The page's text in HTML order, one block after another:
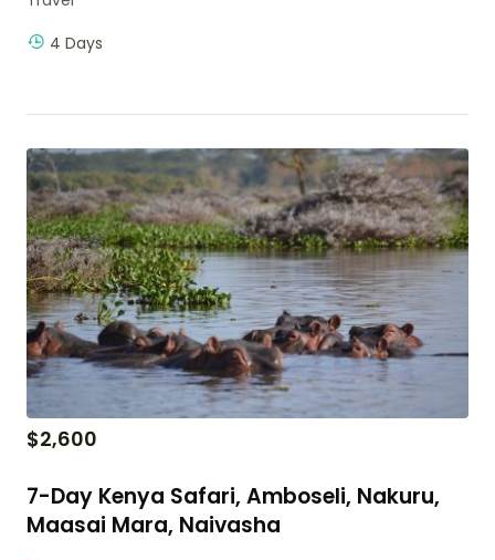
4 Days
$2,600
7-Day Kenya Safari, Amboseli, Nakuru,
Maasai Mara, Naivasha